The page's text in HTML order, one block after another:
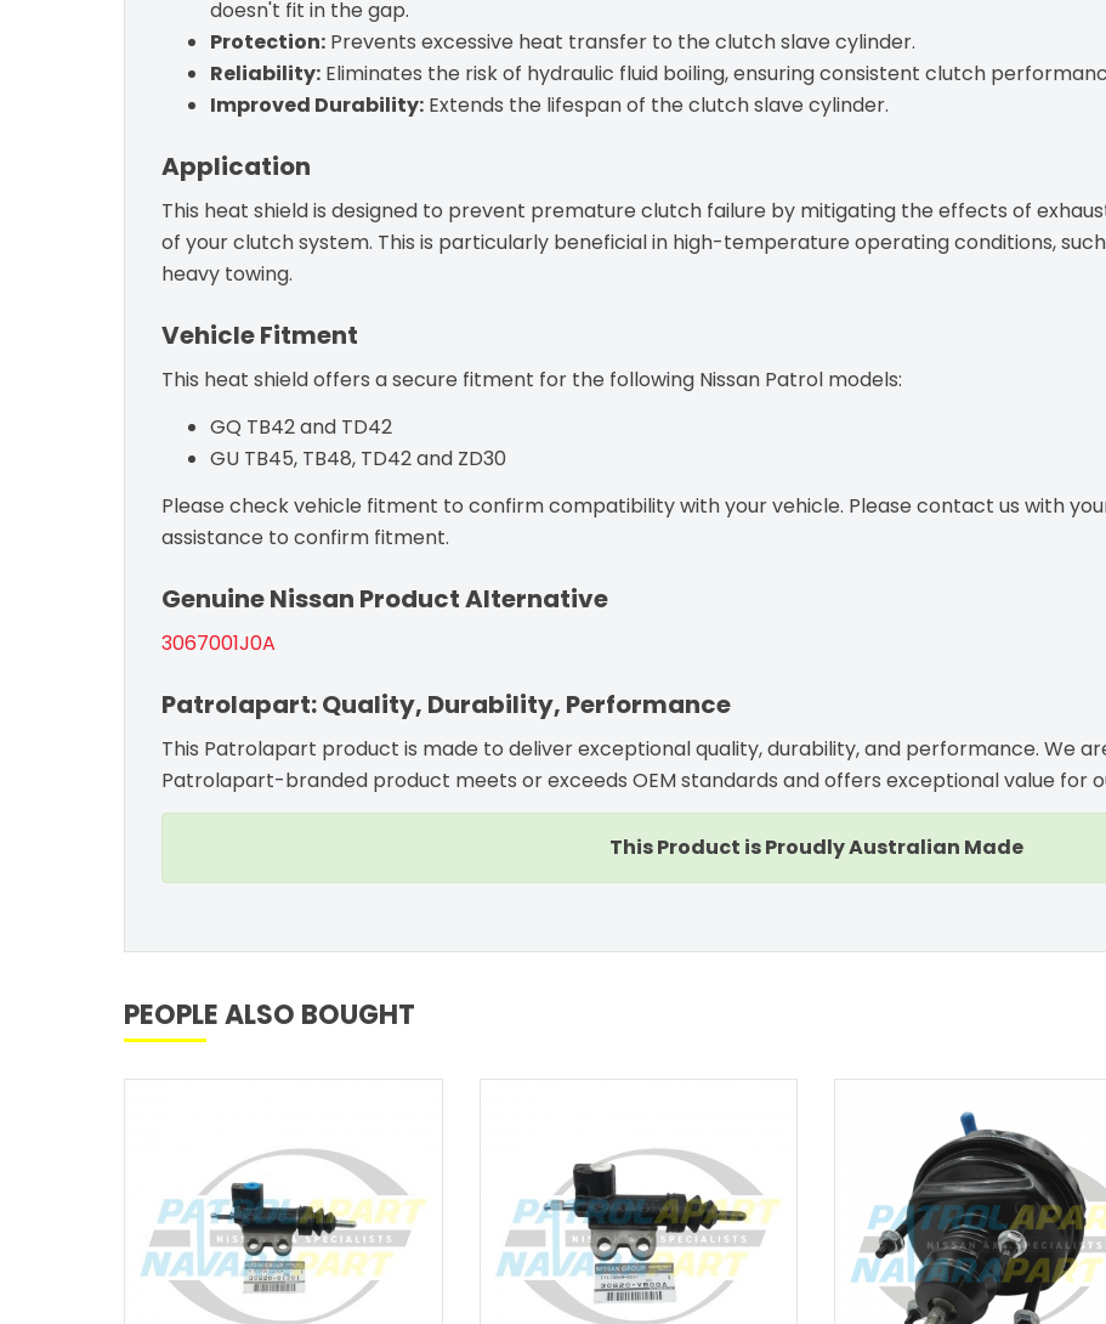
doesn't fit in the gap.
Protection: Prevents excessive heat transfer to the clutch slave cylinder.
Reliability: Eliminates the risk of hydraulic fluid boiling, ensuring consistent clutch
Improved Durability: Extends the lifespan of the clutch slave cylinder.
Application
This heat shield is designed to prevent premature clutch failure by mitigating the effects of
of your clutch system. This is particularly beneficial in high-temperature operating conditions,
heavy towing.
Vehicle Fitment
This heat shield offers a secure fitment for the following Nissan Patrol models:
GQ TB42 and TD42
GU TB45, TB48, TD42 and ZD30
Please check vehicle fitment to confirm compatibility with your vehicle. Please contact us with
assistance to confirm fitment.
Genuine Nissan Product Alternative
3067001J0A
Patrolapart: Quality, Durability, Performance
This Patrolapart product is made to deliver exceptional quality, durability, and performance. We
Patrolapart-branded product meets or exceeds OEM standards and offers exceptional value for
This Product is Proudly Australian Made
PEOPLE ALSO BOUGHT